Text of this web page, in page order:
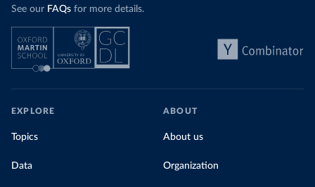
See our FAQs for more details.
EXPLORE
Topics
Data
ABOUT
About us
Organization